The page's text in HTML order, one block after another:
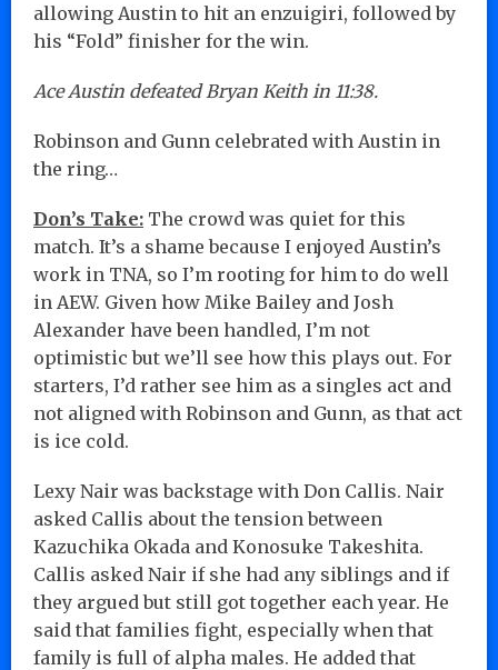
allowing Austin to hit an enzuigiri, followed by
his “Fold” finisher for the win.
Ace Austin defeated Bryan Keith in 11:38.
Robinson and Gunn celebrated with Austin in
the ring…
Don’s Take: The crowd was quiet for this
match. It’s a shame because I enjoyed Austin’s
work in TNA, so I’m rooting for him to do well
in AEW. Given how Mike Bailey and Josh
Alexander have been handled, I’m not
optimistic but we’ll see how this plays out. For
starters, I’d rather see him as a singles act and
not aligned with Robinson and Gunn, as that act
is ice cold.
Lexy Nair was backstage with Don Callis. Nair
asked Callis about the tension between
Kazuchika Okada and Konosuke Takeshita.
Callis asked Nair if she had any siblings and if
they argued but still got together each year. He
said that families fight, especially when that
family is full of alpha males. He added that